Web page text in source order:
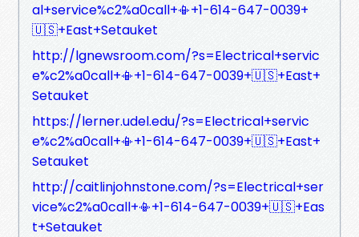
al+service%c2%a0call+📳+1-614-647-0039+
🇺🇸+East+Setauket
http://lgnewsroom.com/?s=Electrical+servic
e%c2%a0call+📳+1-614-647-0039+🇺🇸+East+
Setauket
https://lerner.udel.edu/?s=Electrical+servic
e%c2%a0call+📳+1-614-647-0039+🇺🇸+East+
Setauket
http://caitlinjohnstone.com/?s=Electrical+ser
vice%c2%a0call+📳+1-614-647-0039+🇺🇸+Eas
t+Setauket